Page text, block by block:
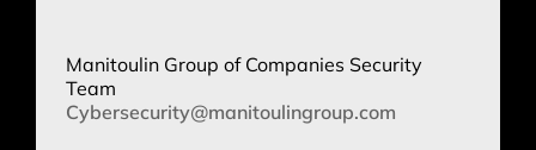
Manitoulin Group of Companies Security
Team
Cybersecurity@manitoulingroup.com